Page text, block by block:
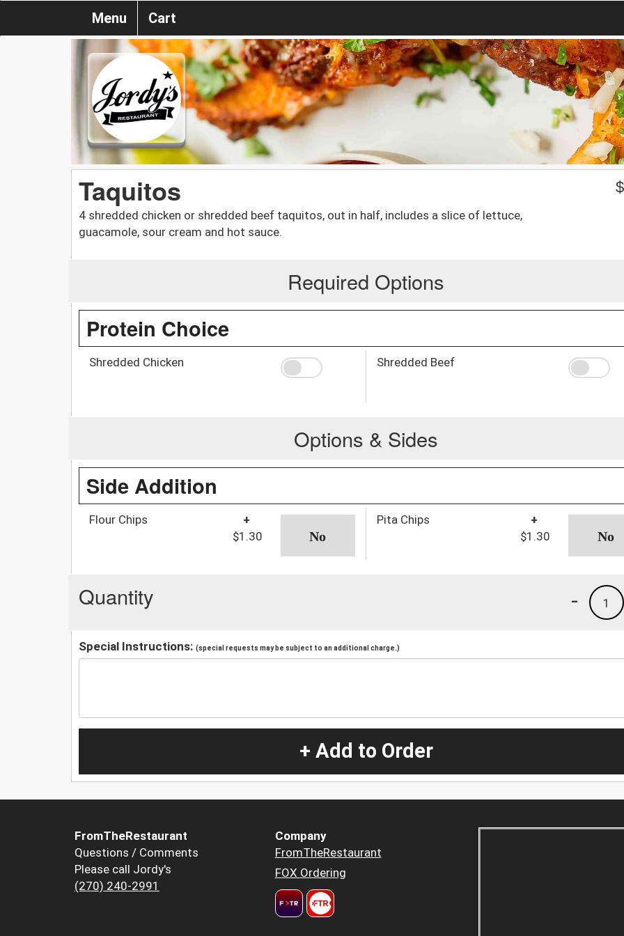
Menu Cart
Taquitos
4 shredded chicken or shredded beef taquitos, out in half, includes a slice of lettuce,
guacamole, sour cream and hot sauce.
$
Required Options
Protein Choice
Shredded Chicken Shredded Beef
Options & Sides
Side Addition
Flour Chips
+
$1.30
Pita Chips
+
$1.30
Quantity 1
-
Special Instructions: (special requests may be subject to an additional charge.)
+ Add to Order
FromTheRestaurant
Questions / Comments
Please call Jordy's
(270) 240-2991
Company
FromTheRestaurant
FOX Ordering